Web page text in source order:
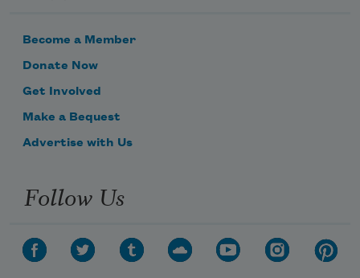
Become a Member
Donate Now
Get Involved
Make a Bequest
Advertise with Us
Follow Us
your inbox every day.